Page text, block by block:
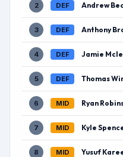
2 DEF Andrew
3 DEF Anthony
4 DEF Jamie
5 DEF Thomas
6 MID Ryan
7 MID Kyle
8 MID Yusuf